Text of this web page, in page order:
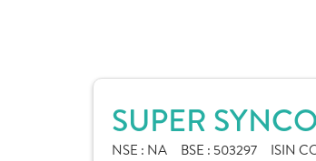
SUPER
NSE : NA BSE : 503297 ISIN